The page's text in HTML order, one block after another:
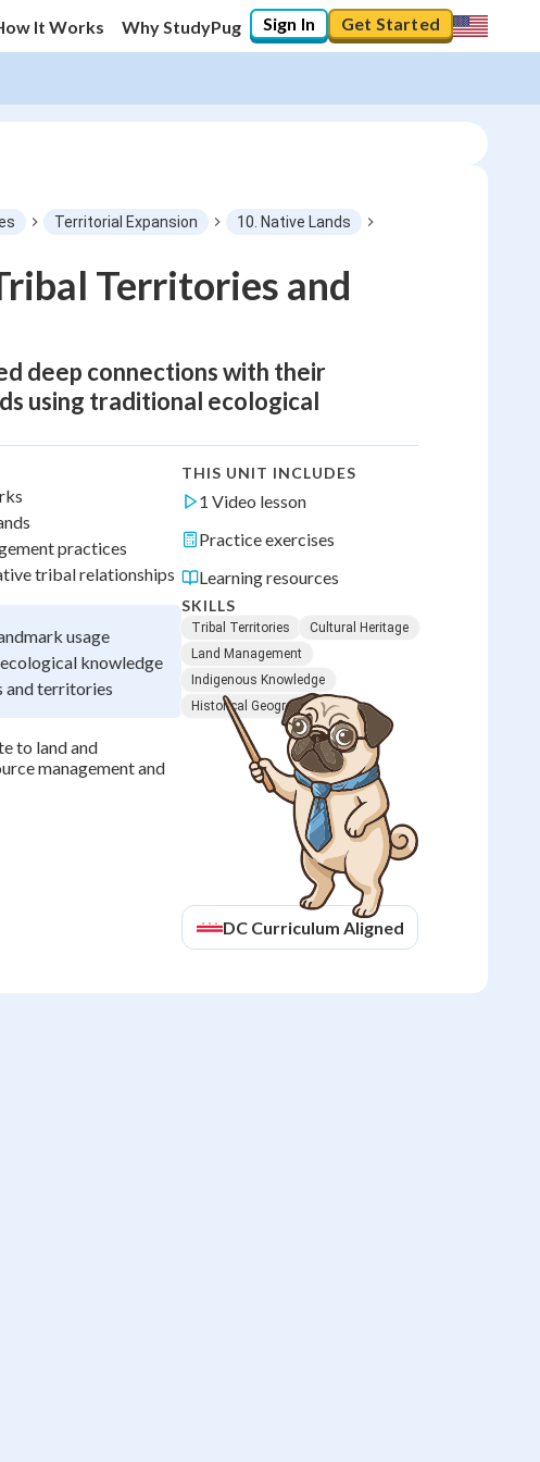
It Works Why StudyPug Sign In Get Started
Territorial Expansion
10. Native Lands
Territories and
deep connections with their
using traditional ecological
practices
tribal relationships
usage
ecological knowledge
and territories
to land and
management and
THIS UNIT INCLUDES
1 Video lesson
Practice exercises
Learning resources
SKILLS
Tribal Territories
Cultural Heritage
Land Management
Indigenous Knowledge
Historical Geography
DC Curriculum Aligned